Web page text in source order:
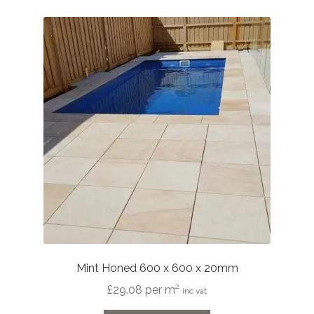
The
options
may
be
chosen
on
Mint Honed 600 x 600 x 20mm
£29.08 per m² inc vat